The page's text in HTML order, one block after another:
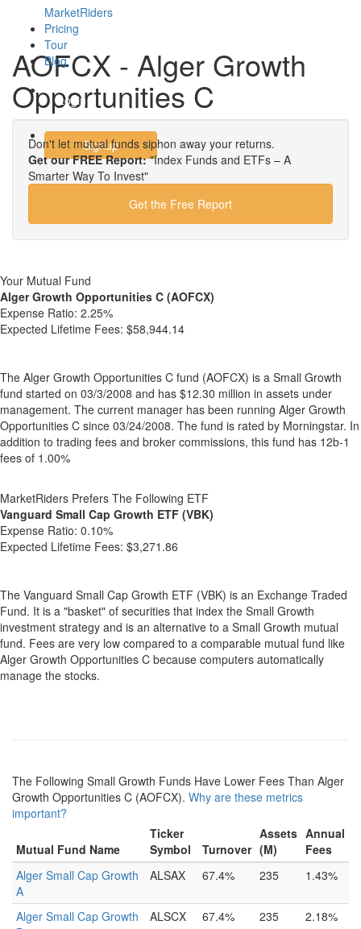
MarketRiders
Pricing
Tour
Blog
Login
Signup
AOFCX - Alger Growth
Opportunities C
Don't let mutual funds siphon away your returns.
Get our FREE Report:"Index Funds and ETFs – A
Smarter Way To Invest"
Get the Free Report
Your Mutual Fund
Alger Growth Opportunities C (AOFCX)
Expense Ratio: 2.25%
Expected Lifetime Fees: $58,944.14
The Alger Growth Opportunities C fund (AOFCX) is a Small Growth
fund started on 03/3/2008 and has $12.30 million in assets under
management. The current manager has been running Alger Growth
Opportunities C since 03/24/2008. The fund is rated by Morningstar. In
addition to trading fees and broker commissions, this fund has 12b-1
fees of 1.00%
MarketRiders Prefers The Following ETF
Vanguard Small Cap Growth ETF (VBK)
Expense Ratio: 0.10%
Expected Lifetime Fees: $3,271.86
The Vanguard Small Cap Growth ETF (VBK) is an Exchange Traded
Fund. It is a "basket" of securities that index the Small Growth
investment strategy and is an alternative to a Small Growth mutual
fund. Fees are very low compared to a comparable mutual fund like
Alger Growth Opportunities C because computers automatically
manage the stocks.
The Following Small Growth Funds Have Lower Fees Than Alger
Growth Opportunities C (AOFCX). Why are these metrics
important?
Mutual Fund Name
Ticker
Symbol
Turnover
Assets
(M)
Annual
Fees
Alger Small Cap Growth
A
ALSAX 67.4% 235 1.43%
Alger Small Cap Growth
ALSCX 67.4% 235 2.18%